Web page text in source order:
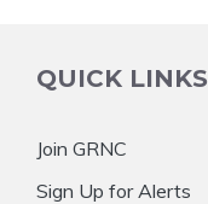
QUICK LINKS
Join GRNC
Sign Up for Alerts